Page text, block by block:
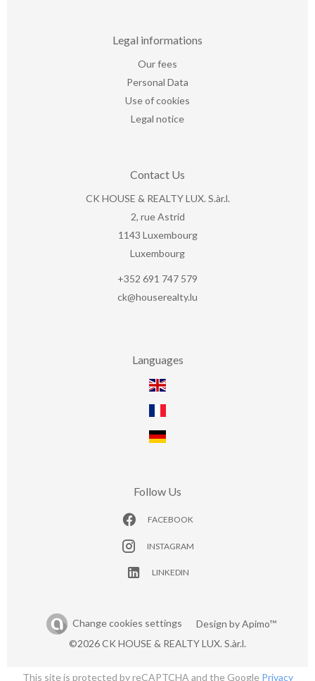
Legal informations
Our fees
Personal Data
Use of cookies
Legal notice
Contact Us
CK HOUSE & REALTY LUX. S.àr.l.
2, rue Astrid
1143 Luxembourg
Luxembourg
+352 691 747 579
ck@houserealty.lu
Languages
Follow Us
FACEBOOK
INSTAGRAM
LINKEDIN
Change cookies settings Design byApimo™
©2026 CK HOUSE & REALTY LUX. S.àr.l.
This site is protected by reCAPTCHA and the Google Privacy